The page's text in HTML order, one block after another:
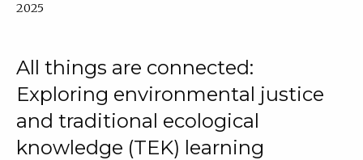
2025
All things are connected:
Exploring environmental justice
and traditional ecological
knowledge (TEK) learning